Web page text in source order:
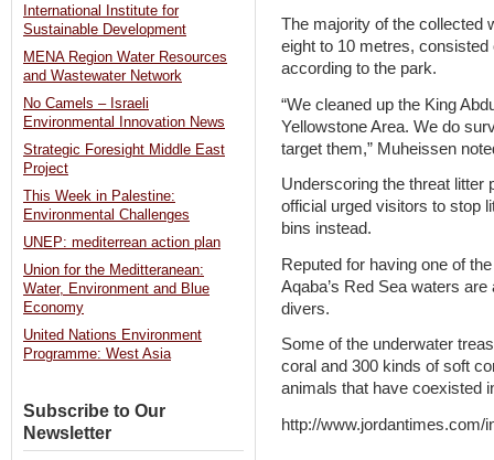
The majority of the collected
eight to 10 metres,
according to the park.
“We cleaned up the King
Yellowstone Area. We do
target them,” Muheissen
Underscoring the threat litter
official urged visitors to stop
bins instead.
Reputed for having one of
Aqaba’s Red Sea waters
divers.
Some of the underwater
coral and 300 kinds of soft
animals that have coexisted
http://www.jordantimes.com/
International Institute for
Sustainable Development
MENA Region Water Resources
and Wastewater Network
No Camels – Israeli
Environmental Innovation News
Strategic Foresight Middle East
Project
This Week in Palestine:
Environmental Challenges
UNEP: mediterrean action plan
Union for the Meditteranean:
Water, Environment and Blue
Economy
United Nations Environment
Programme: West Asia
Subscribe to Our
Newsletter